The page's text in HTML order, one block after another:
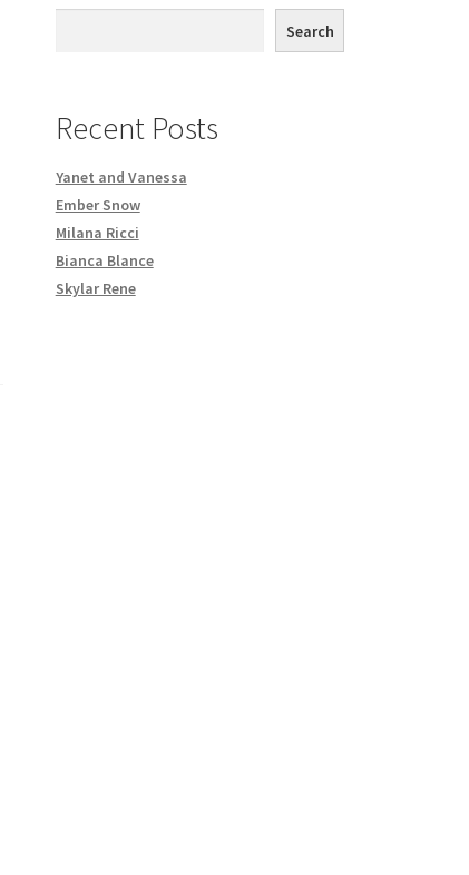
Search
Recent Posts
Yanet and Vanessa
Ember Snow
Milana Ricci
Bianca Blance
Skylar Rene